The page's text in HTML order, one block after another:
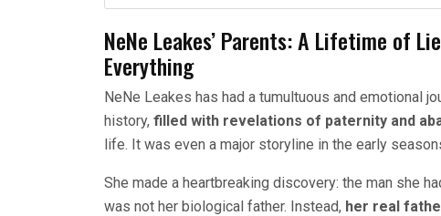
NeNe Leakes’ Parents: A Lifetime of
Everything
NeNe Leakes has had a tumultuous and emotional
history, filled with revelations of paternity and
life. It was even a major storyline in the early
She made a heartbreaking discovery: the man she
was not her biological father. Instead, her real